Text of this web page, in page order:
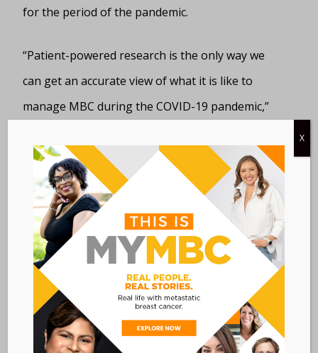
for the period of the pandemic.
“Patient-powered research is the only way we
can get an accurate view of what it is like to
manage MBC during the COVID-19 pandemic,”
Health, the developer of the Interactive Study™
platform that powers the MBC Connect registry.
“Listening to the voices of patients tells us what
did and did not work during these challenging
times. Patients who participate in MBC Connect
contribute to this essential research, while
benefiting from automated clinical trial matching
and supportive insights about what MBC
X